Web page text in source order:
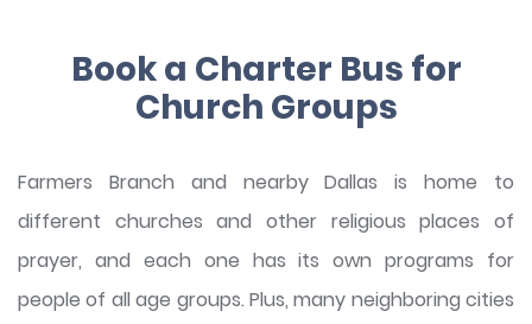
Book a Charter Bus for
Church Groups
Farmers Branch and nearby Dallas is home to
different churches and other religious places of
prayer, and each one has its own programs for
people of all age groups. Plus, many neighboring cities